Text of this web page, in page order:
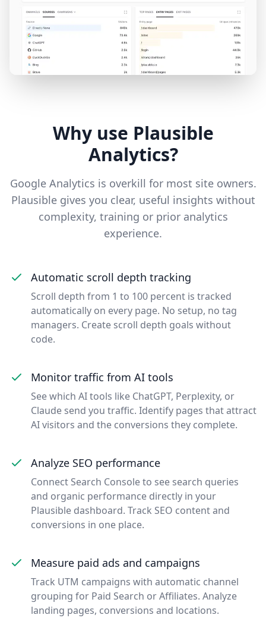
Why use Plausible
Analytics?
Google Analytics is overkill for most site owners.
Plausible gives you clear, useful insights without
complexity, training or prior analytics
experience.
Automatic scroll depth tracking
Scroll depth from 1 to 100 percent is tracked
automatically on every page. No setup, no tag
managers. Create scroll depth goals without
code.
Monitor traffic from AI tools
See which AI tools like ChatGPT, Perplexity, or
Claude send you traffic. Identify pages that attract
AI visitors and the conversions they complete.
Analyze SEO performance
Connect Search Console to see search queries
and organic performance directly in your
Plausible dashboard. Track SEO content and
conversions in one place.
Measure paid ads and campaigns
Track UTM campaigns with automatic channel
grouping for Paid Search or Affiliates. Analyze
landing pages, conversions and locations.